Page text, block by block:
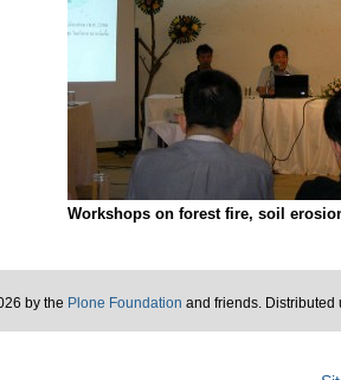
Workshops on forest fire, soil
by the Plone Foundation and friends.